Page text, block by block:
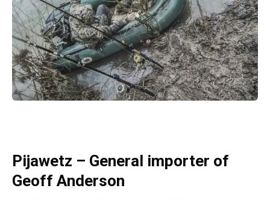
Pijawetz – General importer of
Geoff Anderson